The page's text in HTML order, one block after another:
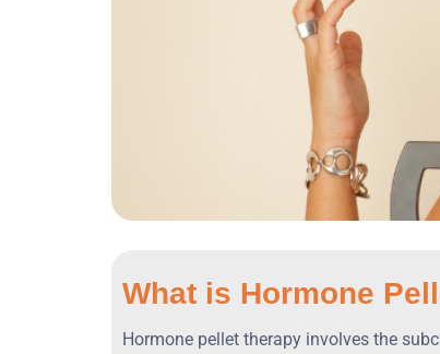
What is Hormone
Hormone pellet therapy involves the